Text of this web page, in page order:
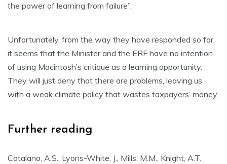
the power of learning from failure”.
Unfortunately, from the way they have responded so far,
it seems that the Minister and the ERF have no intention
of using Macintosh’s critique as a learning opportunity.
They will just deny that there are problems, leaving us
with a weak climate policy that wastes taxpayers’ money.
Further reading
Catalano, A.S., Lyons-White, J., Mills, M.M., Knight, A.T.